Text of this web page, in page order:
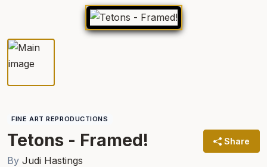
FINE ART REPRODUCTIONS
Tetons - Framed! Share
By Judi Hastings